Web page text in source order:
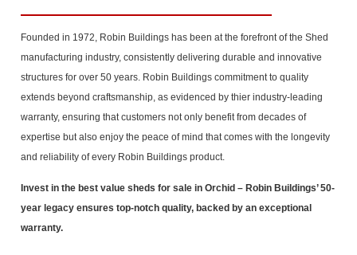
Founded in 1972, Robin Buildings has been at the forefront of the Shed
manufacturing industry, consistently delivering durable and innovative
structures for over 50 years. Robin Buildings commitment to quality
extends beyond craftsmanship, as evidenced by thier industry-leading
warranty, ensuring that customers not only benefit from decades of
expertise but also enjoy the peace of mind that comes with the longevity
and reliability of every Robin Buildings product.
Invest in the best value sheds for sale in Orchid – Robin Buildings’ 50-
year legacy ensures top-notch quality, backed by an exceptional
warranty.